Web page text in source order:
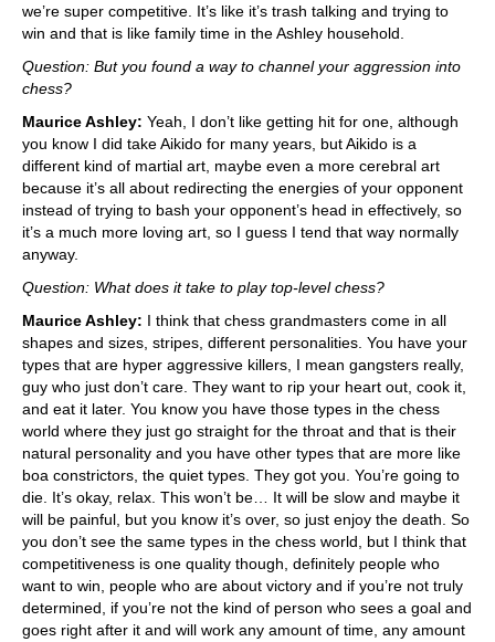
we’re super competitive. It’s like it’s trash talking and trying to
win and that is like family time in the Ashley household.
Question: But you found a way to channel your aggression into
chess?
Maurice Ashley: Yeah, I don’t like getting hit for one, although
you know I did take Aikido for many years, but Aikido is a
different kind of martial art, maybe even a more cerebral art
because it’s all about redirecting the energies of your opponent
instead of trying to bash your opponent’s head in effectively, so
it’s a much more loving art, so I guess I tend that way normally
anyway.
Question: What does it take to play top-level chess?
Maurice Ashley: I think that chess grandmasters come in all
shapes and sizes, stripes, different personalities. You have your
types that are hyper aggressive killers, I mean gangsters really,
guy who just don’t care. They want to rip your heart out, cook it,
and eat it later. You know you have those types in the chess
world where they just go straight for the throat and that is their
natural personality and you have other types that are more like
boa constrictors, the quiet types. They got you. You’re going to
die. It’s okay, relax. This won’t be… It will be slow and maybe it
will be painful, but you know it’s over, so just enjoy the death. So
you don’t see the same types in the chess world, but I think that
competitiveness is one quality though, definitely people who
want to win, people who are about victory and if you’re not truly
determined, if you’re not the kind of person who sees a goal and
goes right after it and will work any amount of time, any amount